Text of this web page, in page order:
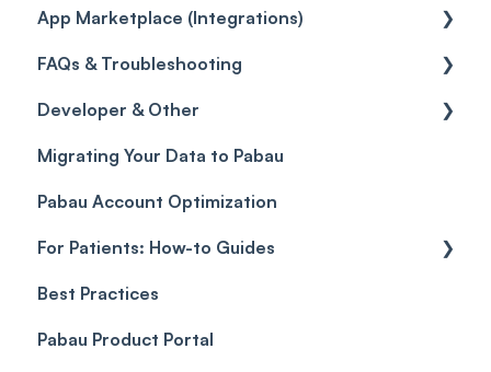
Referrals
Credits
Gift Cards (Updated)
Taxes
Discounts
Sales History
Payment Links
Payments
Payment Processing (Updated)
Reports
General
Selling memberships online & at POS
App Marketplace (Integrations)
General
FAQs & Troubleshooting
FAQs
Glossary of Pabau terminology
Troubleshooting
Developer & Other
Labs & Pharmacies
Objects
Migrating Your Data to Pabau
Pabau Account Optimization
For Patients: How-to Guides
Client Portal Guide
Best Practices
Pabau Product Portal